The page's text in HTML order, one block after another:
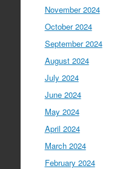
November 2024
October 2024
September 2024
August 2024
July 2024
June 2024
May 2024
April 2024
March 2024
February 2024